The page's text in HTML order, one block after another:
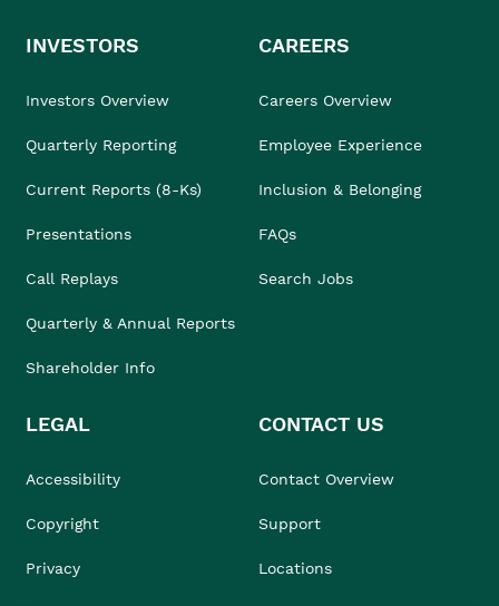
INVESTORS
Investors Overview
Quarterly Reporting
Current Reports (8-Ks)
Presentations
Call Replays
Quarterly & Annual Reports
Shareholder Info
CAREERS
Careers Overview
Employee Experience
Inclusion & Belonging
FAQs
Search Jobs
LEGAL
Accessibility
Copyright
Privacy
CONTACT US
Contact Overview
Support
Locations